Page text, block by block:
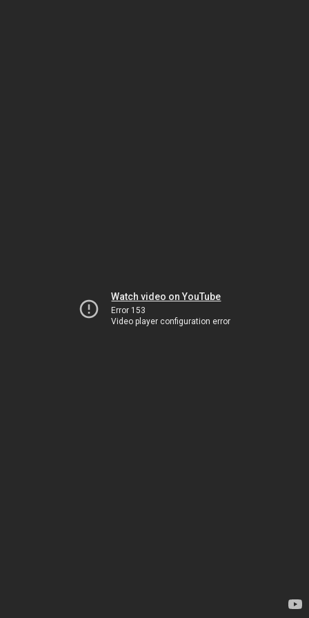
Watch video on YouTube
Error 153
Video player configuration error